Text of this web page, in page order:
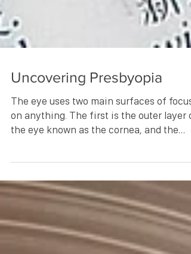
Uncovering Presbyopia
The eye uses two main surfaces of focus
on anything. The first is the outer layer
second being...